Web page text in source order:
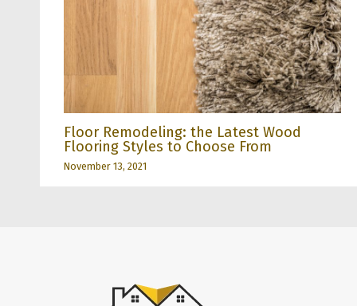
Floor Remodeling: the Latest Wood
Flooring Styles to Choose From
November 13, 2021